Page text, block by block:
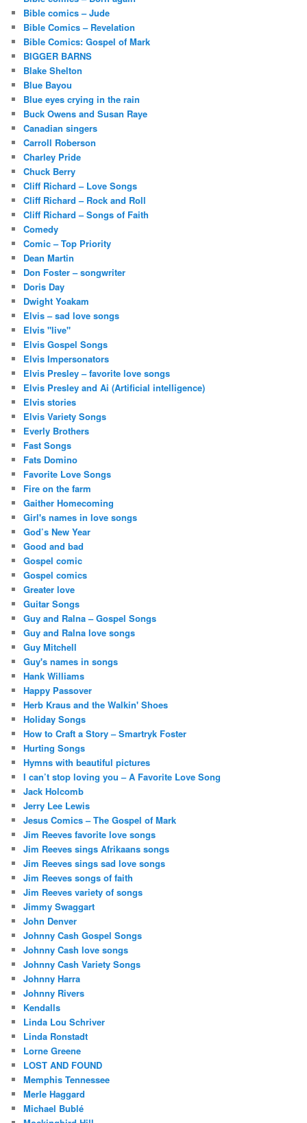
Bible comics – Jude
Bible Comics – Revelation
Bible Comics: Gospel of Mark
BIGGER BARNS
Blake Shelton
Blue Bayou
Blue eyes crying in the rain
Buck Owens and Susan Raye
Canadian singers
Carroll Roberson
Charley Pride
Chuck Berry
Cliff Richard – Love Songs
Cliff Richard – Rock and Roll
Cliff Richard – Songs of Faith
Comedy
Comic – Top Priority
Dean Martin
Don Foster – songwriter
Doris Day
Dwight Yoakam
Elvis – sad love songs
Elvis "live"
Elvis Gospel Songs
Elvis Impersonators
Elvis Presley – favorite love songs
Elvis Presley and Ai (Artificial intelligence)
Elvis stories
Elvis Variety Songs
Everly Brothers
Fast Songs
Fats Domino
Favorite Love Songs
Fire on the farm
Gaither Homecoming
Girl's names in love songs
God’s New Year
Good and bad
Gospel comic
Gospel comics
Greater love
Guitar Songs
Guy and Ralna – Gospel Songs
Guy and Ralna love songs
Guy Mitchell
Guy's names in songs
Hank Williams
Happy Passover
Herb Kraus and the Walkin' Shoes
Holiday Songs
How to Craft a Story – Smartryk Foster
Hurting Songs
Hymns with beautiful pictures
I can’t stop loving you – A Favorite Love Song
Jack Holcomb
Jerry Lee Lewis
Jesus Comics – The Gospel of Mark
Jim Reeves favorite love songs
Jim Reeves sings Afrikaans songs
Jim Reeves sings sad love songs
Jim Reeves songs of faith
Jim Reeves variety of songs
Jimmy Swaggart
John Denver
Johnny Cash Gospel Songs
Johnny Cash love songs
Johnny Cash Variety Songs
Johnny Harra
Johnny Rivers
Kendalls
Linda Lou Schriver
Linda Ronstadt
Lorne Greene
LOST AND FOUND
Memphis Tennessee
Merle Haggard
Michael Bublé